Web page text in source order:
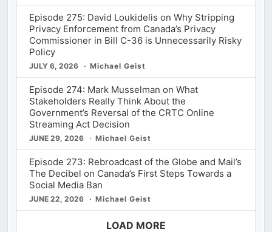
Episode 275: David Loukidelis on Why Stripping
Privacy Enforcement from Canada’s Privacy
Commissioner in Bill C-36 is Unnecessarily Risky
Policy
JULY 6, 2026 Michael Geist
Episode 274: Mark Musselman on What
Stakeholders Really Think About the
Government’s Reversal of the CRTC Online
Streaming Act Decision
JUNE 29, 2026 Michael Geist
Episode 273: Rebroadcast of the Globe and Mail’s
The Decibel on Canada’s First Steps Towards a
Social Media Ban
JUNE 22, 2026 Michael Geist
LOAD MORE